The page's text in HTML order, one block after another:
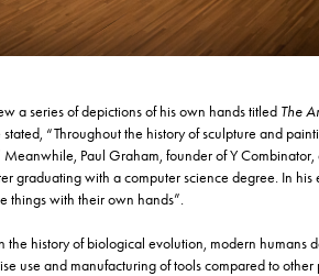
a series of depictions of his own hands titled The
“Throughout the history of sculpture and
Paul Graham, founder of Y
graduating with a computer science degree. In his
things with their own hands”.
the history of biological evolution, modern humans
use and manufacturing of tools compared to